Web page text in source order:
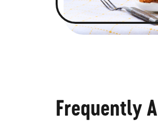
Frequently